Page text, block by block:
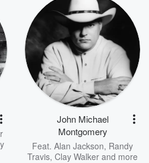
John Michael
Montgomery
Feat. Alan Jackson, Randy
Travis, Clay Walker and more